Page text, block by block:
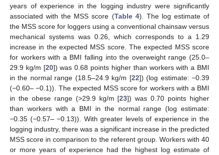
years of experience in the logging industry were significantly
associated with the MSS score (Table 4). The log estimate of
the MSS score for loggers using a conventional chainsaw versus
mechanical systems was 0.26, which corresponds to a 1.29
increase in the expected MSS score. The expected MSS score
for workers with a BMI falling into the overweight range (25.0–
29.9 kg/m [20]) was 0.68 points higher than workers with a BMI
in the normal range (18.5–24.9 kg/m [22]) (log estimate: −0.39
(−0.60– −0.1)). The expected MSS score for workers with a BMI
in the obese range (>29.9 kg/m [23]) was 0.70 points higher
than workers with a BMI in the normal range (log estimate:
−0.35 (−0.57– −0.13)). With greater levels of experience in the
logging industry, there was a significant increase in the predicted
MSS score in comparison to the referent group. Workers with 40
or more years of experience had the highest log estimate of